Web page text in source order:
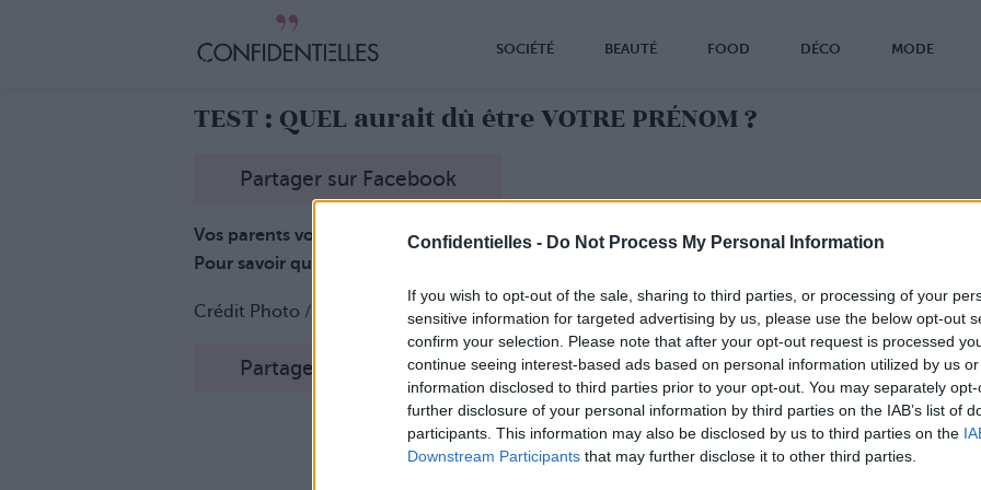
Confidentielles - Do Not Process My Personal Information
If you wish to opt-out of the sale, sharing to third parties, or processing of your
sensitive information for targeted advertising by us, please use the below opt-out
confirm your selection. Please note that after your opt-out request is processed
continue seeing interest-based ads based on personal information utilized by us
information disclosed to third parties prior to your opt-out. You may separately
further disclosure of your personal information by third parties on the IAB’s list of
participants. This information may also be disclosed by us to third parties on the
Downstream Participants that may further disclose it to other third parties.
SOCIÉTÉ BEAUTÉ FOOD DÉCO MODE
TEST : QUEL aurait dû être VOTRE PRÉNOM ?
Partager sur Facebook
Vos parents vous auraient-ils donnéle mauvais prénom ?
Pour savoir quel est, en fait, votre VRAI
Crédit Photo /
Partager sur Facebook